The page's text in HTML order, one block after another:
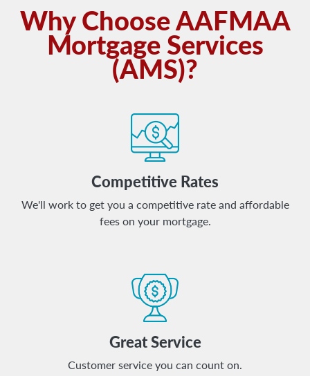
Why Choose AAFMAA
Mortgage Services
(AMS)?
Competitive Rates
We'll work to get you a competitive rate and affordable
fees on your mortgage.
Great Service
Customer service you can count on.